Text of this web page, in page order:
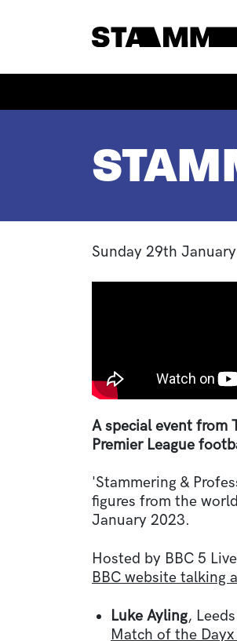
Sunday 29th
A special event from
Premier League
'Stammering &
figures from the
January 2023.
Hosted by BBC 5
BBC website talking
Luke Ayling,
Match of the